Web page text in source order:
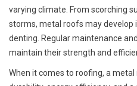
varying climate. From scorching
storms, metal roofs may develop
denting. Regular maintenance
maintain their strength and
When it comes to roofing, a